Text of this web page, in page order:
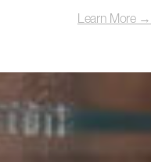
Learn More →